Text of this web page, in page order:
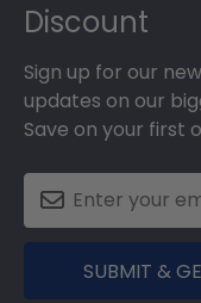
Discount
Sign up for our
updates on our
Save on your first
SUBMIT &